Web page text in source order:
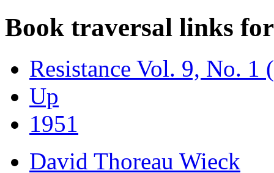
Book traversal links
Resistance Vol. 9, No. 1
Up
1951
David Thoreau Wieck